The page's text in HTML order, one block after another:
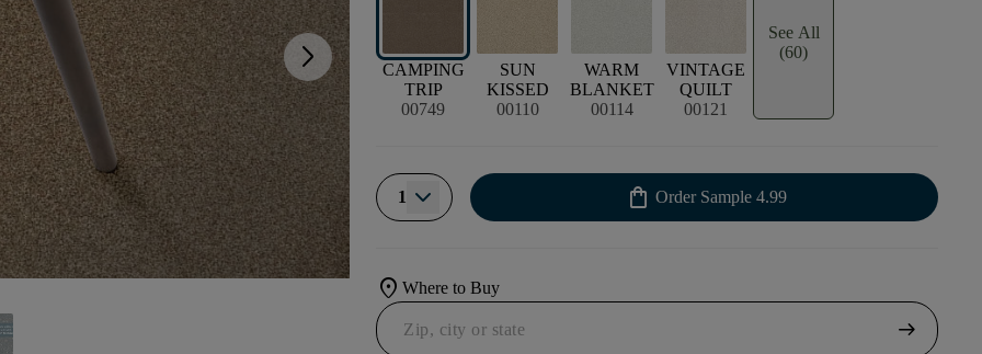
arrow_forward_ios
CAMPING
TRIP
00749
SUN
KISSED
00110
WARM
BLANKET
00114
VINTAGE
QUILT
00121
See All
(60)
1 shopping_bag Order Sample 4.99
location_onWhere to Buy
arrow_right_alt